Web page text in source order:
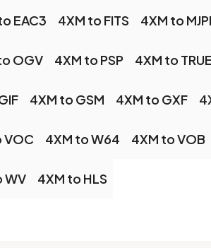
EAC3 4XM to FITS 4XM to
OGV 4XM to PSP 4XM to
4XM to GSM 4XM to GXF
VOC 4XM to W64 4XM to VOB
WV 4XM to HLS